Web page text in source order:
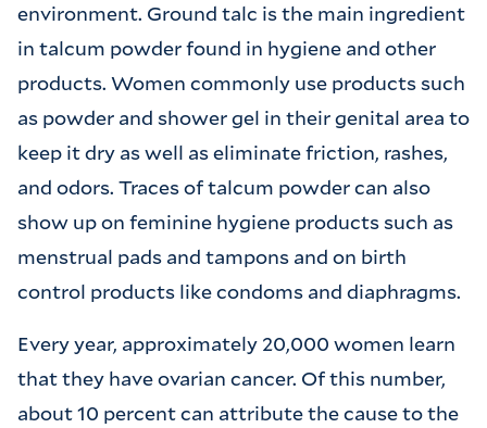
environment. Ground talc is the main ingredient
in talcum powder found in hygiene and other
products. Women commonly use products such
as powder and shower gel in their genital area to
keep it dry as well as eliminate friction, rashes,
and odors. Traces of talcum powder can also
show up on feminine hygiene products such as
menstrual pads and tampons and on birth
control products like condoms and diaphragms.
Every year, approximately 20,000 women learn
that they have ovarian cancer. Of this number,
about 10 percent can attribute the cause to the